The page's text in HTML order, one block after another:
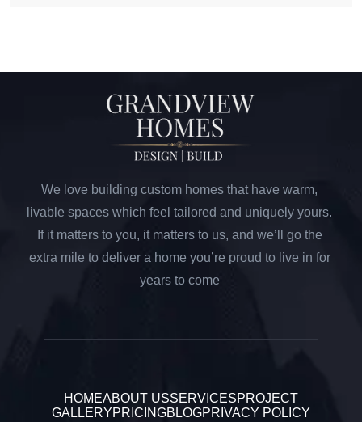
We love building custom homes that have warm,
livable spaces which feel tailored and uniquely yours.
If it matters to you, it matters to us, and we’ll go the
extra mile to deliver a home you’re proud to live in for
years to come
HOMEABOUT USSERVICESPROJECT
GALLERYPRICINGBLOGPRIVACY POLICY